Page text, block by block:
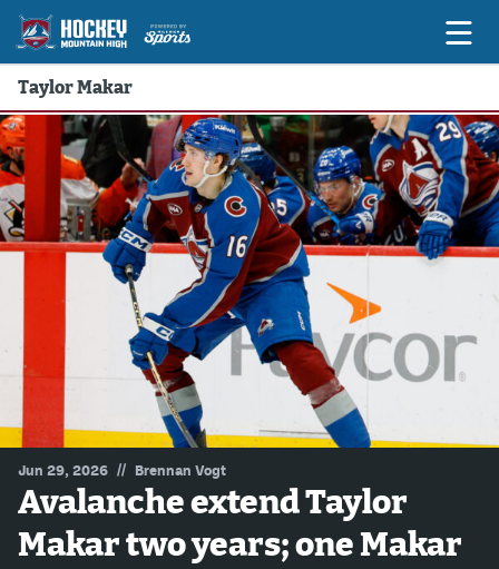
Game Previews
Game Threads
Game Recaps
Podcasts
Hockey Mtn High
Betting & Fantasy
Avalanche @ MHS
Taylor Makar
Jun 29, 2026 // Brennan Vogt
Avalanche extend Taylor
Makar two years; one Makar